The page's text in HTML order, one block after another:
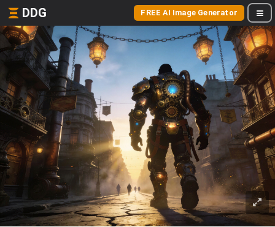
DDG FREE AI Image Generator